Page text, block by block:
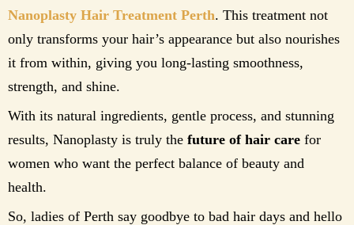
Nanoplasty Hair Treatment Perth. This treatment not
only transforms your hair’s appearance but also nourishes
it from within, giving you long-lasting smoothness,
strength, and shine.
With its natural ingredients, gentle process, and stunning
results, Nanoplasty is truly the future of hair care for
women who want the perfect balance of beauty and
health.
So, ladies of Perth say goodbye to bad hair days and hello